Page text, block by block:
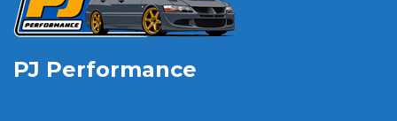
PJ Performance